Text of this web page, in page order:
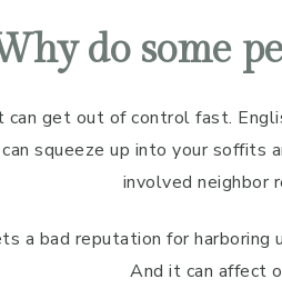
do some
get out of control fast.
squeeze up into your soffits
involved neighbor
a bad reputation for harboring
And it can affect